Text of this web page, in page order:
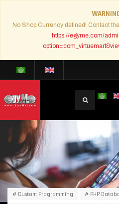
No Shop Currency defined! Contact
https://egyme.com/
Search
...
Custom Programming
PHP